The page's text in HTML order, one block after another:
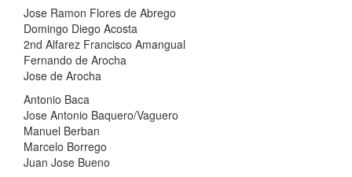
Jose Ramon Flores de Abrego
Domingo Diego Acosta
2nd Alfarez Francisco Amangual
Fernando de Arocha
Jose de Arocha
Antonio Baca
Jose Antonio Baquero/Vaguero
Manuel Berban
Marcelo Borrego
Juan Jose Bueno